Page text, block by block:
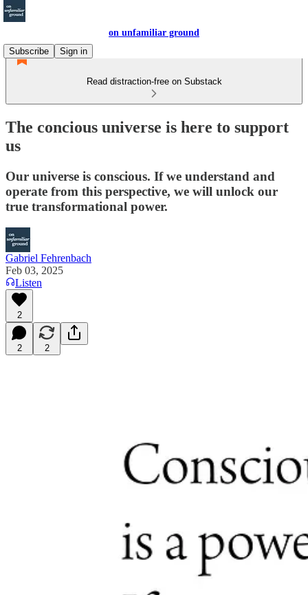
on unfamiliar ground
Subscribe
Sign in
Read distraction-free on Substack
The concious universe is here to support
us
Our universe is conscious. If we understand and
operate from this perspective, we will unlock our
true transformational power.
Gabriel Fehrenbach
Feb 03, 2025
Listen
2
2 2